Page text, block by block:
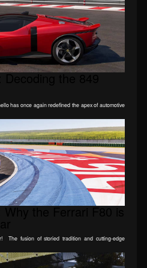
the 849
has once again redefined the apex of automotive
Why the Ferrari F80 is
The fusion of storied tradition and cutting-edge